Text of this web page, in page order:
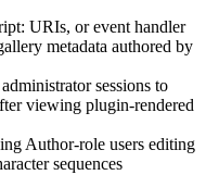
URIs, or event handler
metadata authored by
sessions to
viewing plugin-rendered
Author-role users editing
sequences